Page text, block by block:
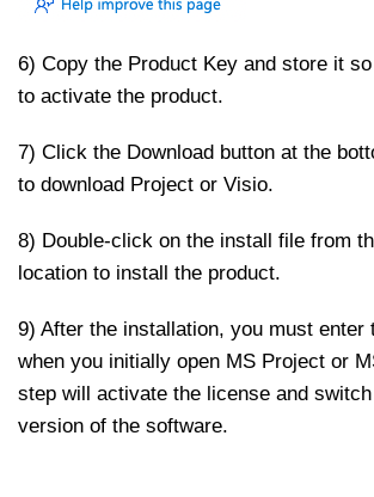
6) Copy the Product Key and store it
to activate the product.
7) Click the Download button at the
to download Project or Visio.
8) Double-click on the install file from
location to install the product.
9) After the installation, you must enter
when you initially open MS Project or
step will activate the license and
version of the software.